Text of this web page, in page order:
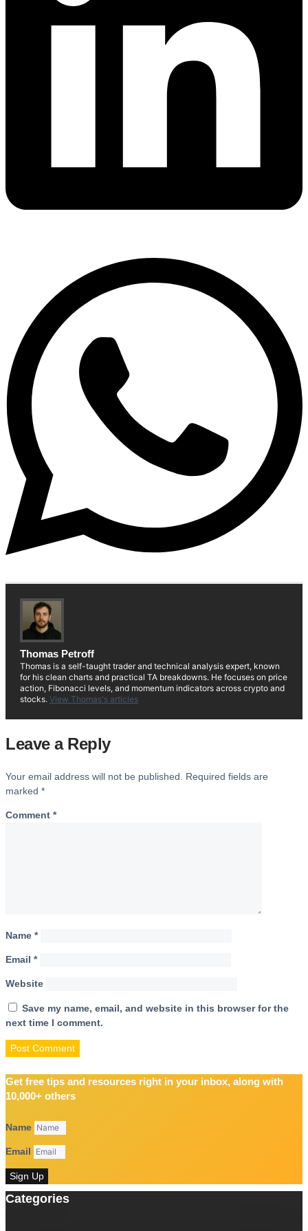
Thomas Petroff
Thomas is a self-taught trader and technical analysis expert, known
for his clean charts and practical TA breakdowns. He focuses on price
action, Fibonacci levels, and momentum indicators across crypto and
stocks. View Thomas's articles
Leave a Reply
Your email address will not be published.
Required fields are
marked *
Comment *
Name *
Email *
Website
Save my name, email, and website in this browser for the
next time I comment.
Get free tips and resources right in your inbox, along with
10,000+ others
Name
Email
Sign Up
Categories